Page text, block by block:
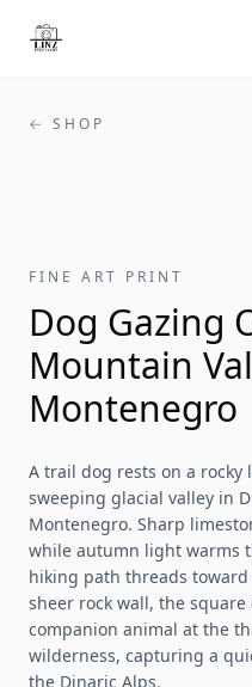
← SHOP
FINE ART PRINT
Dog Gazing
Mountain
Montenegro
A trail dog rests on a rocky
sweeping glacial valley in
Montenegro. Sharp
while autumn light warms
hiking path threads toward
sheer rock wall, the
companion animal at the
wilderness, capturing a
the Dinaric Alps.